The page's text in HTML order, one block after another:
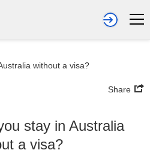
without a visa?
Share
stay in Australia
a visa?